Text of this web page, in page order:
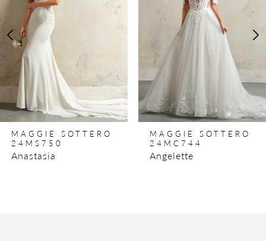
4
6
9
10
MAGGIE SOTTERO
24MS750
Anastasia
MAGGIE SOTTERO
24MC744
Angelette